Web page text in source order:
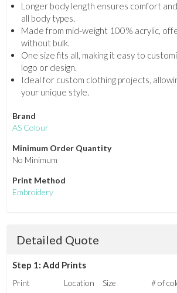
Longer body length ensures comfort
all body types.
Made from mid-weight 100% acrylic,
without bulk.
One size fits all, making it easy to
logo or design.
Ideal for custom clothing projects,
your unique style.
Brand
AS Colour
Minimum Order Quantity
No Minimum
Print Method
Embroidery
Detailed Quote
Step 1: Add Prints
Print Location Size # of